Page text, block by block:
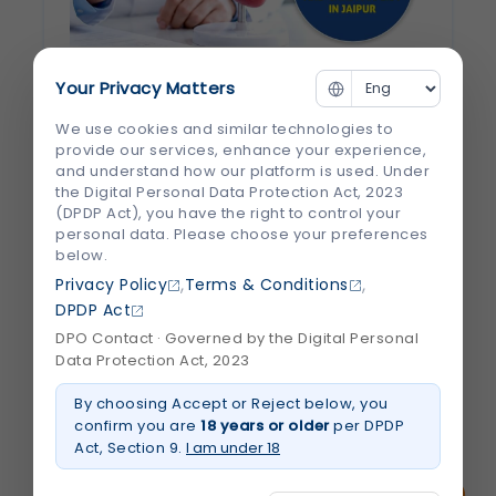
How to Choose the Best Heart Hospital
and Cardiologist in...
Heart disease remains one of the leading
causes of illness and death worldwide. The
good news is that timely diagnosis, expert
medical care, and the right treatment can
significantly improve outcomes. However,
choosing the right hospital and specialist
can feel overwhelming, especially...
August 2026 Read More
about
to
Your Privacy Matters
We use cookies and similar technologies to
provide our services, enhance your experience,
and understand how our platform is used. Under
the Digital Personal Data Protection Act, 2023
(DPDP Act), you have the right to control your
personal data. Please choose your preferences
below.
Privacy Policy ,Terms & Conditions ,
DPDP Act
DPO Contact · Governed by the Digital Personal
Data Protection Act, 2023
By choosing Accept or Reject below, you
confirm you are 18 years or olderper DPDP
Act, Section 9. I am under 18